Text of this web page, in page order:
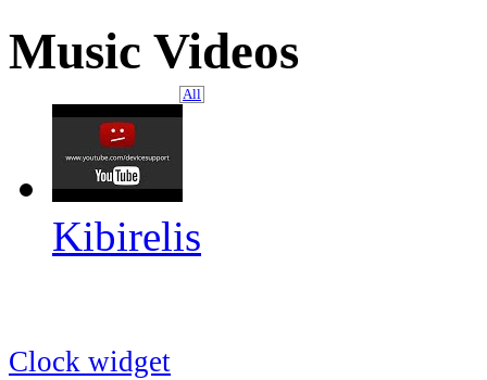
Music Videos
All
Kibirelis
Clock widget